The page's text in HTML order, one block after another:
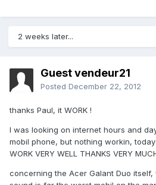
2 weeks later...
Guest vendeur21
Posted December 22, 2012
thanks Paul, it WORK !
I was looking on internet hours and
mobil phone, but nothing workin,
WORK VERY WELL THANKS VERY
concerning the Acer Galant Duo